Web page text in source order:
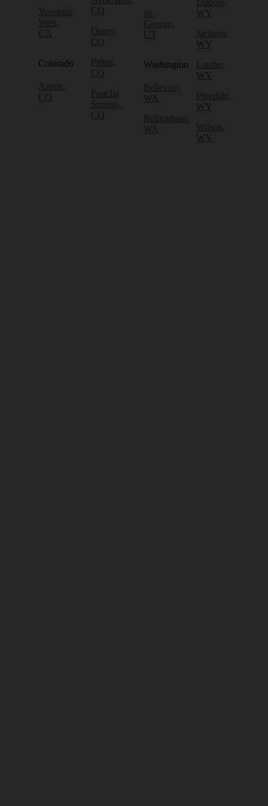
Yosemite
West,
CA
Colorado
Aspen,
CO
CO
Ouray,
CO
Pitkin,
CO
Poncha
Springs,
CO
St.
George,
UT
Washington
Bellevue,
WA
Bellingham,
WA
Dubois,
WY
Jackson,
WY
Lander,
WY
Pinedale,
WY
Wilson,
WY